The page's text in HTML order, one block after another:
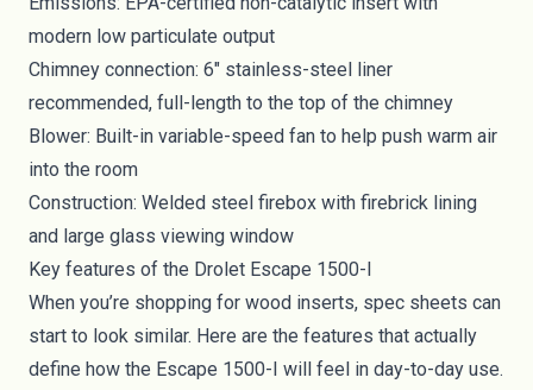
modern low particulate output
Chimney connection: 6" stainless-steel liner
recommended, full-length to the top of the chimney
Blower: Built-in variable-speed fan to help push warm air
into the room
Construction: Welded steel firebox with firebrick lining
and large glass viewing window
Key features of the Drolet Escape 1500-I
When you’re shopping for wood inserts, spec sheets can
start to look similar. Here are the features that actually
define how the Escape 1500-I will feel in day-to-day use.